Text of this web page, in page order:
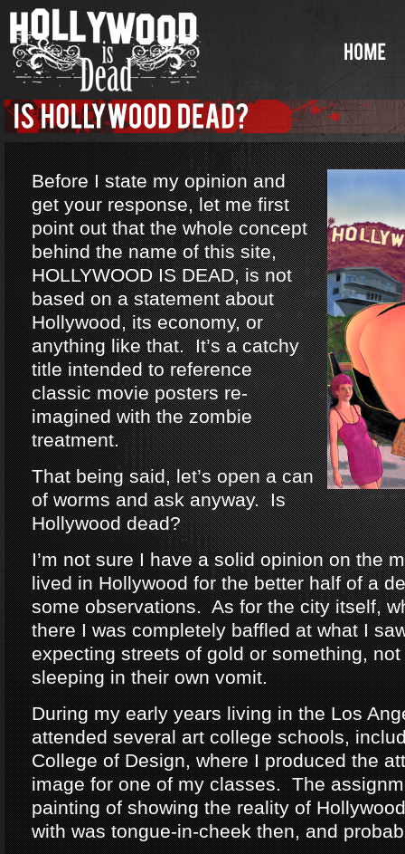
Before I state my opinion and
get your response, let me first
point out that the whole concept
behind the name of this site,
HOLLYWOOD IS DEAD, is not
based on a statement about
Hollywood, its economy, or
anything like that. It’s a catchy
title intended to reference
classic movie posters re-
imagined with the zombie
treatment.
That being said, let’s open a can
of worms and ask anyway. Is
Hollywood dead?
I’m not sure I have a solid opinion on the
lived in Hollywood for the better half of a
some observations. As for the city itself,
there I was completely baffled at what I
expecting streets of gold or something,
sleeping in their own vomit.
During my early years living in the Los
attended several art college schools,
College of Design, where I produced the
image for one of my classes. The
painting of showing the reality of
with was tongue-in-cheek then, and